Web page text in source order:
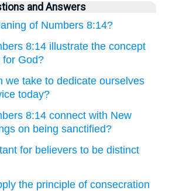
and Answers
of Numbers 8:14?
8:14 illustrate the concept
for God?
we take to dedicate ourselves
today?
8:14 connect with New
on being sanctified?
for believers to be distinct
the principle of consecration